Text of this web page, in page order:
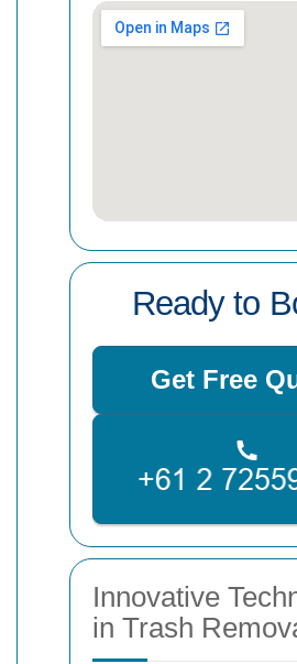
Ready to
Get Free
Innovative
in Trash